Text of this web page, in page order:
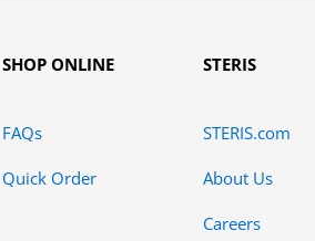
SHOP ONLINE
FAQs
Quick Order
STERIS
STERIS.com
About Us
Careers